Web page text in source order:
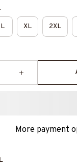
L XL 2XL
More payment